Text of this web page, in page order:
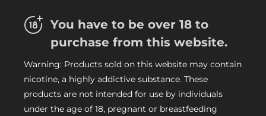
Careers
Privacy Policy
Delivery Information
My Vapery Blog
My Vapery Rewards Points
You have to be over 18 to
purchase from this website.
Warning: Products sold on this website may contain
nicotine, a highly addictive substance. These
products are not intended for use by individuals
under the age of 18, pregnant or breastfeeding